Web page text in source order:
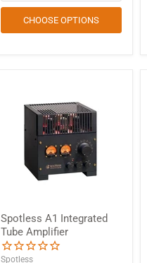
CHOOSE OPTIONS
Spotless A1 Integrated
Tube Amplifier
Spotless